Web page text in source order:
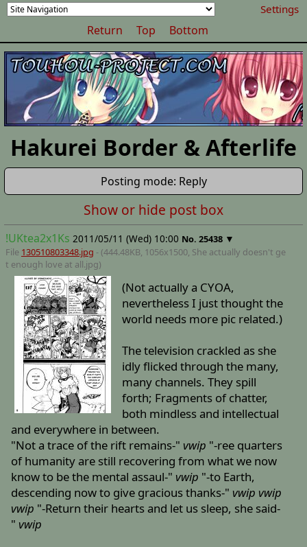
Settings
Return Top Bottom
Hakurei Border & Afterlife
Posting mode: Reply
Show or hide post box
!UKtea2x1Ks 2011/05/11 (Wed) 10:00 No. 25438 ▼
File 130510803348.jpg - (444.48KB, 1056x1500, She actually doesn't ge
t enough love at all.jpg)
(Not actually a CYOA,
nevertheless I just thought the
world needs more pic related.)
The television crackled as she
idly flicked through the many,
many channels. They spill
forth; Fragments of chatter,
both mindless and intellectual
and everywhere in between.
"Not a trace of the rift remains-" vwip "-ree quarters
of humanity are still recovering from what we now
know to be the mental assaul-" vwip "-to Earth,
descending now to give gracious thanks-" vwip vwip
vwip "-Return their hearts and let us sleep, she said-
" vwip